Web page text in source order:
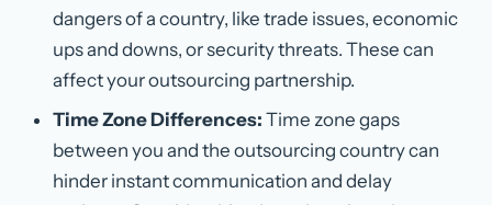
dangers of a country, like trade issues, economic
ups and downs, or security threats. These can
affect your outsourcing partnership.
Time Zone Differences: Time zone gaps
between you and the outsourcing country can
hinder instant communication and delay